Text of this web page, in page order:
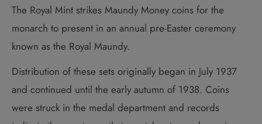
The Royal Mint strikes Maundy Money coins for the
monarch to present in an annual pre-Easter ceremony
known as the Royal Maundy.
Distribution of these sets originally began in July 1937
and continued until the early autumn of 1938. Coins
were struck in the medal department and records